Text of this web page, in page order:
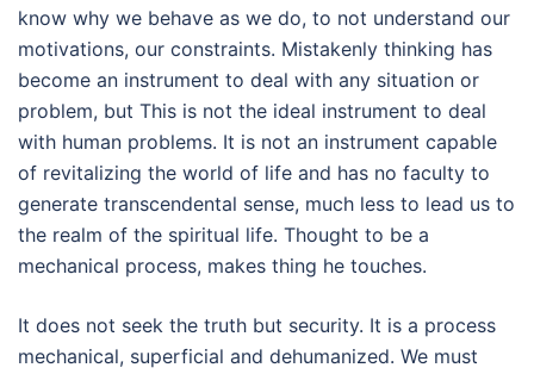
know why we behave as we do, to not understand our
motivations, our constraints. Mistakenly thinking has
become an instrument to deal with any situation or
problem, but This is not the ideal instrument to deal
with human problems. It is not an instrument capable
of revitalizing the world of life and has no faculty to
generate transcendental sense, much less to lead us to
the realm of the spiritual life. Thought to be a
mechanical process, makes thing he touches.
It does not seek the truth but security. It is a process
mechanical, superficial and dehumanized. We must